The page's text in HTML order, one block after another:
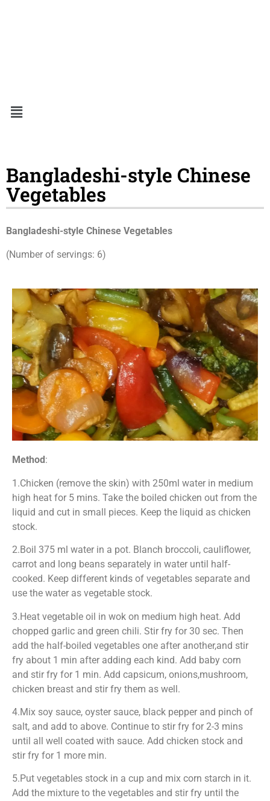
Bangladeshi-style Chinese
Vegetables
Bangladeshi-style Chinese Vegetables
(Number of servings: 6)
Method :
1.Chicken (remove the skin) with 250ml water in medium
high heat for 5 mins. Take the boiled chicken out from the
liquid and cut in small pieces. Keep the liquid as chicken
stock.
2.Boil 375 ml water in a pot. Blanch broccoli, cauliflower,
carrot and long beans separately in water until half-
cooked. Keep different kinds of vegetables separate and
use the water as vegetable stock.
3.Heat vegetable oil in wok on medium high heat. Add
chopped garlic and green chili. Stir fry for 30 sec. Then
add the half-boiled vegetables one after another,and stir
fry about 1 min after adding each kind. Add baby corn
and stir fry for 1 min. Add capsicum, onions,mushroom,
chicken breast and stir fry them as well.
4.Mix soy sauce, oyster sauce, black pepper and pinch of
salt, and add to above. Continue to stir fry for 2-3 mins
until all well coated with sauce. Add chicken stock and
stir fry for 1 more min.
5.Put vegetables stock in a cup and mix corn starch in it.
Add the mixture to the vegetables and stir fry until the